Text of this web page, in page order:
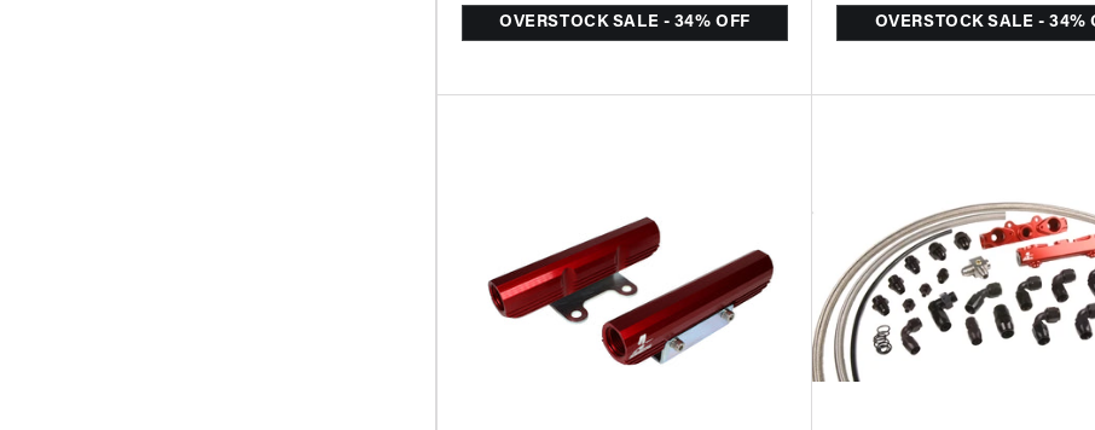
price
price
OVERSTOCK SALE - 34% OFF
price
price
OVERSTOCK SALE - 34%